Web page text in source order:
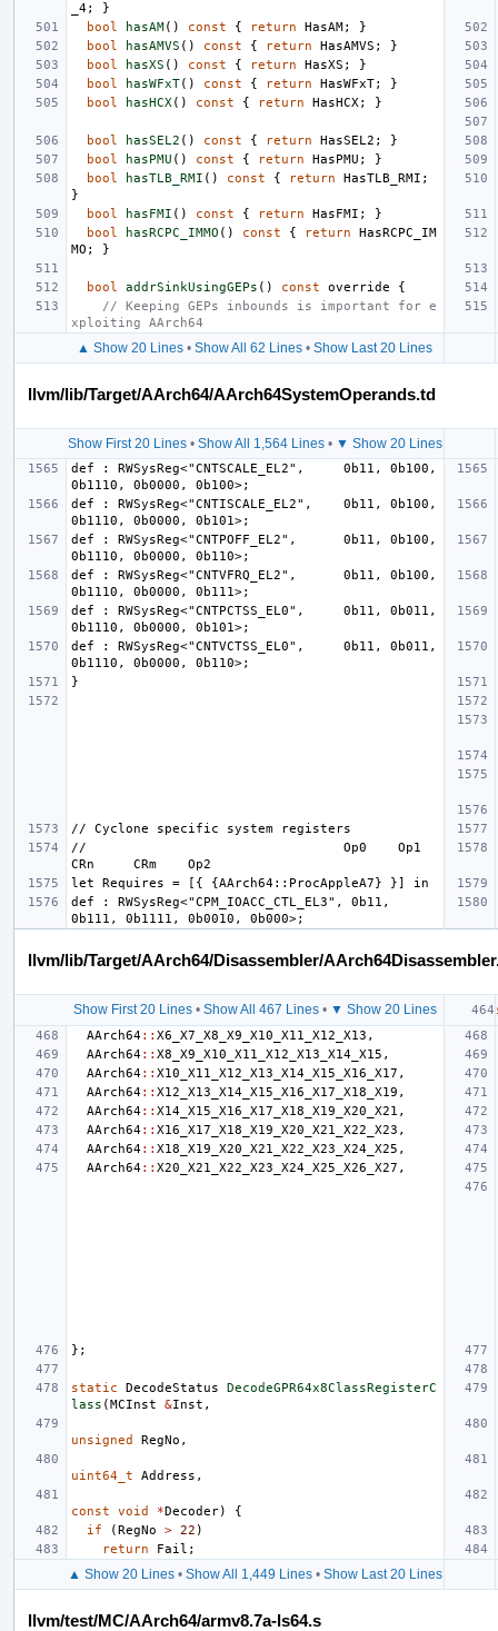
_4;
}
bool
hasAM() const { return HasAM;
}
bool
hasAMVS () const { return HasAMVS ;
}
bool
hasXS () const { return HasXS ;
}
bool
hasWFxT() const { return HasWFxT;
}
bool
hasHCX () const { return HasHCX ; }
bool hasSEL2 () const { return HasSEL2 ;
}
bool
hasPMU () const { return HasPMU ;
}
bool
hasTLB_RMI () const { return HasTLB_RMI ;
}
bool
hasFMI () const { return HasFMI ;
}
bool
hasRCPC_IMMO () const { return
HasRCPC_IM
MO ; }
bool addrSinkUsingGEPs () const override
{
// Keeping GEPs inbounds is important for e
xploiting AArch64
▲ Show 20 Lines • Show All 62 Lines • Show Last 20 Lines
llvm/lib/Target/AArch64/AArch64SystemOperands.td
Show First 20 Lines• Show All 1,564 Lines• ▼ Show 20 Lines
def : RWSysReg<"CNTSCALE_EL2",     0b11, 0b100,
def : RWSysReg<"CNTISCALE_EL2",    0b11, 0b100,
def : RWSysReg<"CNTPOFF_EL2",      0b11, 0b100,
def : RWSysReg<"CNTVFRQ_EL2",      0b11, 0b100,
def : RWSysReg<"CNTPCTSS_EL0",     0b11, 0b011,
def : RWSysReg<"CNTVCTSS_EL0",     0b11, 0b011,
//                                 Op0    Op1
def : RWSysReg<"CPM_IOACC_CTL_EL3", 0b11,
llvm/lib/Target/AArch64/Disassembler/
Show First 20 Lines• Show All 467 Lines• ▼ Show 20 Lines
AArch64:: X6_X7_X8_X9_X10_X11_X12_X13 ,
AArch64:: X8_X9_X10_X11_X12_X13_X14_X15 ,
AArch64:: X10_X11_X12_X13_X14_X15_X16_X17 ,
AArch64:: X12_X13_X14_X15_X16_X17_X18_X19 ,
AArch64:: X14_X15_X16_X17_X18_X19_X20_X21 ,
AArch64:: X16_X17_X18_X19_X20_X21_X22_X23 ,
AArch64:: X18_X19_X20_X21_X22_X23_X24_X25 ,
AArch64:: X20_X21_X22_X23_X24_X25_X26_X27 ,
};
static DecodeStatus
DecodeGPR64x8ClassRegisterC
lass (MCInst &Inst ,
unsigned RegNo ,
uint64_t Address ,
const void *Decoder)
{
if
(RegNo > 22 )
return
Fail ;
▲ Show 20 Lines• Show All 1,449 Lines• Show Last 20 Lines
llvm/test/MC/AArch64/armv8.7a-ls64.s